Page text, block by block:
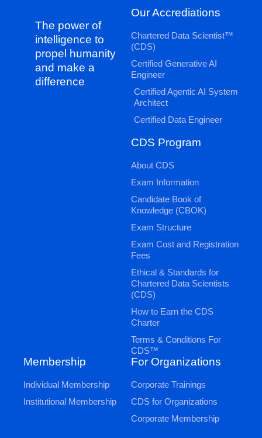
The power of
intelligence to
propel humanity
and make a
difference
Our Accrediations
Chartered Data Scientist™
(CDS)
Certified Generative AI
Engineer
Certified Agentic AI System
Architect
Certified Data Engineer
CDS Program
About CDS
Exam Information
Candidate Book of
Knowledge (CBOK)
Exam Structure
Exam Cost and Registration
Fees
Ethical & Standards for
Chartered Data Scientists
(CDS)
How to Earn the CDS
Charter
Terms & Conditions For
CDS™
Membership
Individual Membership
Institutional Membership
For Organizations
Corporate Trainings
CDS for Organizations
Corporate Membership